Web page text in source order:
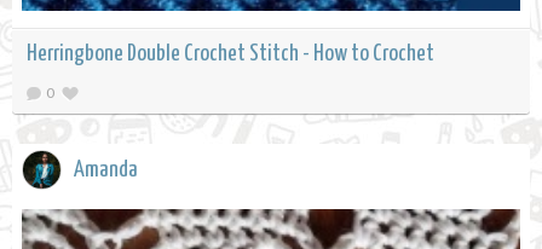
Herringbone Double Crochet Stitch - How to Crochet
0
Amanda